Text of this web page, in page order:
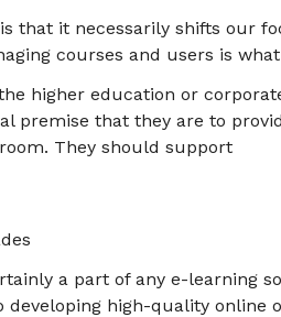
that it necessarily shifts our
courses and users is
higher education or
premise that they are to
They should support
a part of any e-learning
high-quality online